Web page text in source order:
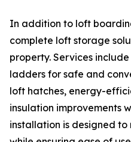
In addition to loft
complete loft storage
property. Services
ladders for safe and
loft hatches, energy-
insulation improvements
installation is designed